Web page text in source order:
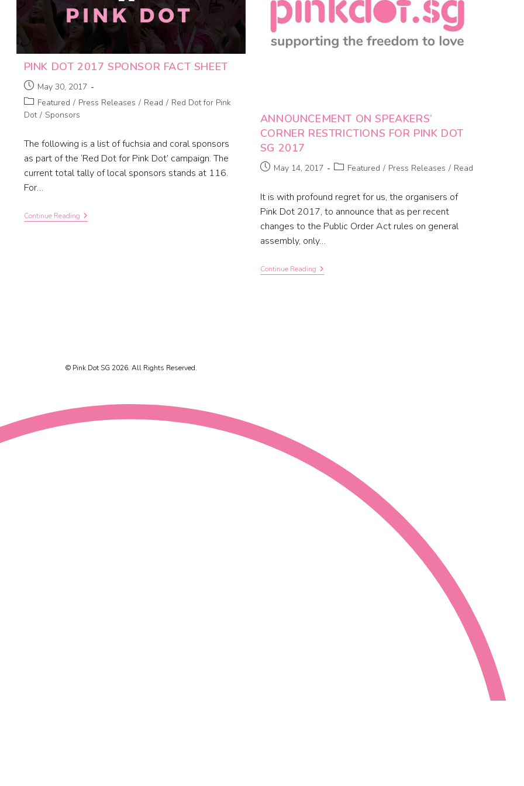
PINK DOT 2017 SPONSOR FACT SHEET
May 30, 2017
Featured / Press Releases / Read / Red Dot for Pink
Dot / Sponsors
The following is a list of fuchsia and coral sponsors
as part of the ‘Red Dot for Pink Dot’ campaign. The
current total tally of local sponsors stands at 116.
For…
Continue Reading
ANNOUNCEMENT ON SPEAKERS’
CORNER RESTRICTIONS FOR PINK DOT
SG 2017
May 14, 2017 Featured / Press Releases / Read
It is with profound regret for us, the organisers of
Pink Dot 2017, to announce that as per recent
changes to the Public Order Act rules on general
assembly, only…
Continue Reading
© Pink Dot SG 2026. All Rights Reserved.